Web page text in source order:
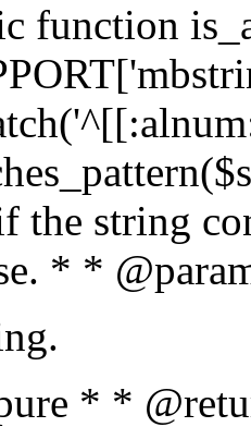
function
the string
* *
* *